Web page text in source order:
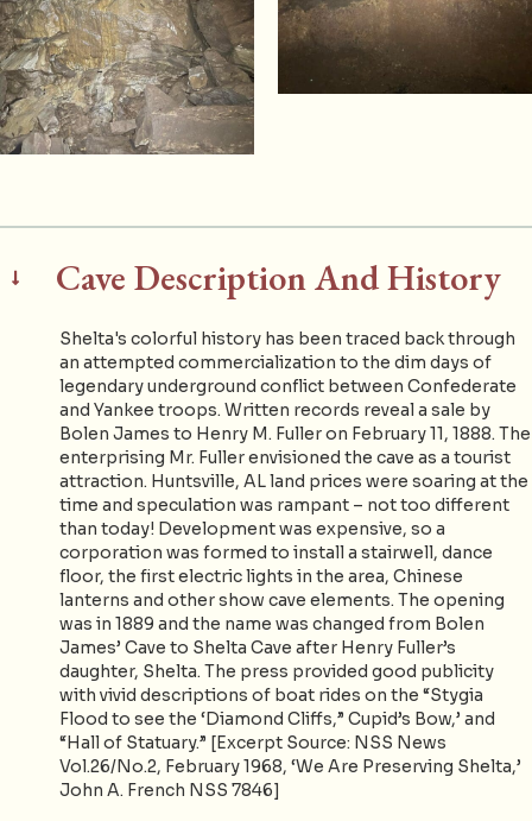
Cave Description And History
Shelta's colorful history has been traced back through
an attempted commercialization to the dim days of
legendary underground conflict between Confederate
and Yankee troops. Written records reveal a sale by
Bolen James to Henry M. Fuller on February 11, 1888. The
enterprising Mr. Fuller envisioned the cave as a tourist
attraction. Huntsville, AL land prices were soaring at the
time and speculation was rampant – not too different
than today! Development was expensive, so a
corporation was formed to install a stairwell, dance
floor, the first electric lights in the area, Chinese
lanterns and other show cave elements. The opening
was in 1889 and the name was changed from Bolen
James’ Cave to Shelta Cave after Henry Fuller’s
daughter, Shelta. The press provided good publicity
with vivid descriptions of boat rides on the “Stygia
Flood to see the ‘Diamond Cliffs,” Cupid’s Bow,’ and
“Hall of Statuary.” [Excerpt Source: NSS News
Vol.26/No.2, February 1968, ‘We Are Preserving Shelta,’
John A. French NSS 7846]